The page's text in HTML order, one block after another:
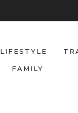
LIFESTYLE
FAMILY